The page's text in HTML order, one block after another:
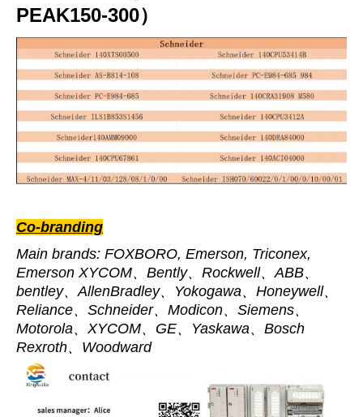
PEAK150-300）
Co-branding
Main brands: FOXBORO, Emerson, Triconex,
Emerson XYCOM、Bently、Rockwell、ABB、
bentley、AllenBradley、Yokogawa、Honeywell、
Reliance、Schneider、Modicon、Siemens、
Motorola、XYCOM、GE、Yaskawa、Bosch
Rexroth、Woodward